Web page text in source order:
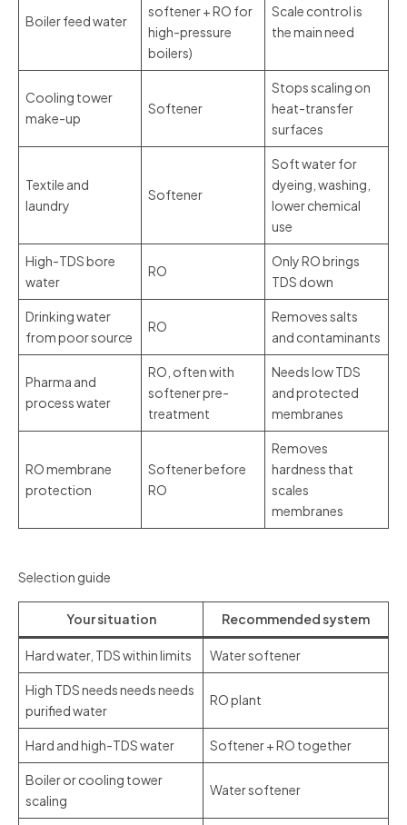
Boiler feed water
softener + RO for
high-pressure
boilers)
Scale control is
the main need
Cooling tower
make-up
Softener
Stops scaling on
heat-transfer
surfaces
Textile and
laundry
Softener
Soft water for
dyeing, washing,
lower chemical
use
High-TDS bore
water
RO
Only RO brings
TDS down
Drinking water
from poor source
RO
Removes salts
and contaminants
Pharma and
process water
RO, often with
softener pre-
treatment
Needs low TDS
and protected
membranes
RO membrane
protection
Softener before
RO
Removes
hardness that
scales
membranes
Selection guide
Your situation Recommended system
Hard water, TDS within limits Water softener
High TDS needs needs needs
purified water
RO plant
Hard and high-TDS water Softener + RO together
Boiler or cooling tower
scaling
Water softener